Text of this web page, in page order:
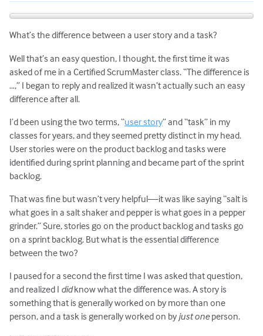
What’s the difference between a user story and a task?
Well that’s an easy question, I thought, the first time it was
asked of me in a Certified ScrumMaster class. “The difference is
…,” I began to reply and realized it wasn’t actually such an easy
difference after all.
I’d been using the two terms, “user story” and “task” in my
classes for years, and they seemed pretty distinct in my head.
User stories were on the product backlog and tasks were
identified during sprint planning and became part of the sprint
backlog.
That was fine but wasn’t very helpful—it was like saying “salt is
what goes in a salt shaker and pepper is what goes in a pepper
grinder.” Sure, stories go on the product backlog and tasks go
on a sprint backlog. But what is the essential difference
between the two?
I paused for a second the first time I was asked that question,
and realized I didknow what the difference was. A story is
something that is generally worked on by more than one
person, and a task is generally worked on by just oneperson.